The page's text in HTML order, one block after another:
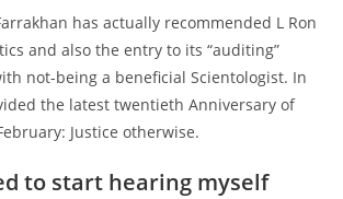
has actually recommended L Ron
and also the entry to its “auditing”
not-being a beneficial Scientologist. In
the latest twentieth Anniversary of
Justice otherwise.
to start hearing myself